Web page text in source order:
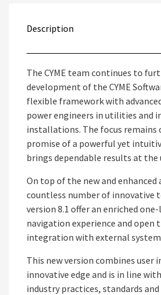
Description
The CYME team continues to
development of the CYME
flexible framework with
power engineers in utilities and
installations. The focus remains
promise of a powerful yet
brings dependable results at the
On top of the new and
countless number of innovative
version 8.1 offer an enriched
navigation experience and open
integration with external
This new version combines user
innovative edge and is in line
industry practices, standards